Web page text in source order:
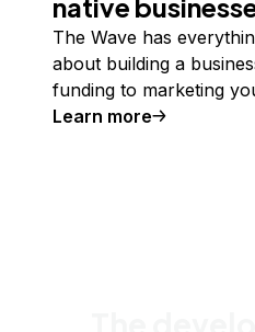
The Wave has
about building a
funding to marketing
Learn more